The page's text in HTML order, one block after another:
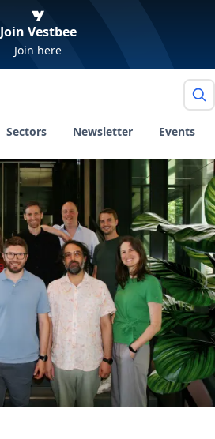
Join Vestbee
Join here
Sectors Newsletter Events